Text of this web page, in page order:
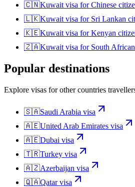
🇨🇳Kuwait visa forChinese
🇱🇰Kuwait visa for Sri Lankan
🇰🇪Kuwait visa forKenyan
🇿🇦Kuwait visa for South
Popular destinations
Explore visas for other countries
🇸🇦Saudi Arabia visa
🇦🇪United Arab Emirates visa
🇦🇪Dubai visa
🇹🇷Turkey visa
🇦🇿Azerbaijan visa
🇶🇦Qatarvisa